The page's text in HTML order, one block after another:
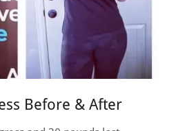
Before & After